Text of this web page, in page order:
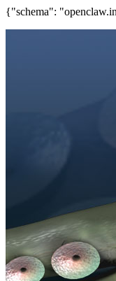
{"schema":